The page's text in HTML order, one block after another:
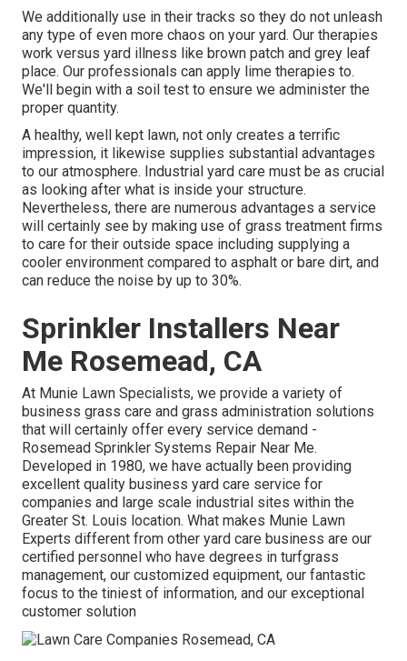
We additionally use in their tracks so they do not unleash
any type of even more chaos on your yard. Our therapies
work versus yard illness like brown patch and grey leaf
place. Our professionals can apply lime therapies to.
We'll begin with a soil test to ensure we administer the
proper quantity.
A healthy, well kept lawn, not only creates a terrific
impression, it likewise supplies substantial advantages
to our atmosphere. Industrial yard care must be as crucial
as looking after what is inside your structure.
Nevertheless, there are numerous advantages a service
will certainly see by making use of grass treatment firms
to care for their outside space including supplying a
cooler environment compared to asphalt or bare dirt, and
can reduce the noise by up to 30%.
Sprinkler Installers Near
Me Rosemead, CA
At Munie Lawn Specialists, we provide a variety of
business grass care and grass administration solutions
that will certainly offer every service demand -
Rosemead Sprinkler Systems Repair Near Me.
Developed in 1980, we have actually been providing
excellent quality business yard care service for
companies and large scale industrial sites within the
Greater St. Louis location. What makes Munie Lawn
Experts different from other yard care business are our
certified personnel who have degrees in turfgrass
management, our customized equipment, our fantastic
focus to the tiniest of information, and our exceptional
customer solution